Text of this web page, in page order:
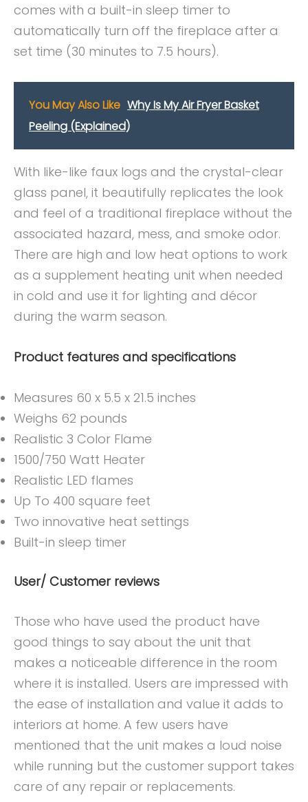
comes with a built-in sleep timer to
automatically turn off the fireplace after a
set time (30 minutes to 7.5 hours).
You May Also Like Why Is My Air Fryer Basket
Peeling (Explained)
With like-like faux logs and the crystal-clear
glass panel, it beautifully replicates the look
and feel of a traditional fireplace without the
associated hazard, mess, and smoke odor.
There are high and low heat options to work
as a supplement heating unit when needed
in cold and use it for lighting and décor
during the warm season.
Product features and specifications
Measures 60 x 5.5 x 21.5 inches
Weighs 62 pounds
Realistic 3 Color Flame
1500/750 Watt Heater
Realistic LED flames
Up To 400 square feet
Two innovative heat settings
Built-in sleep timer
User/ Customer reviews
Those who have used the product have
good things to say about the unit that
makes a noticeable difference in the room
where it is installed. Users are impressed with
the ease of installation and value it adds to
interiors at home. A few users have
mentioned that the unit makes a loud noise
while running but the customer support takes
care of any repair or replacements.